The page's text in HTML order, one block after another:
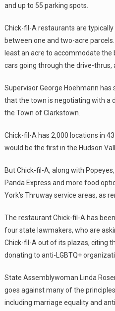
and up to 55 parking spots.
Chick-fil-A restaurants are
between one and two-acre
least an acre to accommodate
cars going through the drive-thrus,
Supervisor George Hoehmann has
that the town is negotiating with a
the Town of Clarkstown.
Chick-fil-A has 2,000 locations in
would be the first in the Hudson
But Chick-fil-A, along with
Panda Express and more food
York’s Thruway service areas, as
The restaurant Chick-fil-A has
four state lawmakers, who are
Chick-fil-A out of its plazas, citing
donating to anti-LGBTQ+
State Assemblywoman Linda
goes against many of the
including marriage equality and